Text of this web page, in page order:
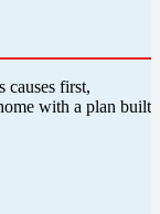
causes first,
with a plan built